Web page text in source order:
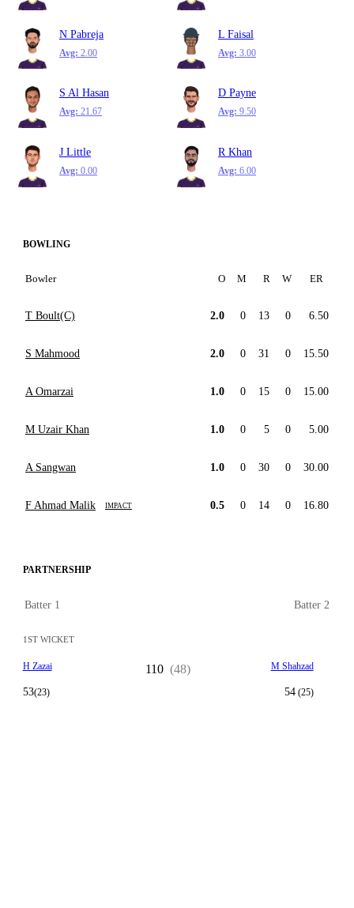
N Pabreja
Avg: 2.00
L Faisal
Avg: 3.00
S Al Hasan
Avg: 21.67
D Payne
Avg: 9.50
J Little
Avg: 0.00
R Khan
Avg: 6.00
BOWLING
Bowler O M R W ER
T Boult(C) 2.0 0 13 0 6.50
S Mahmood 2.0 0 31 0 15.50
A Omarzai 1.0 0 15 0 15.00
M Uzair Khan 1.0 0 5 0 5.00
A Sangwan 1.0 0 30 0 30.00
F Ahmad Malik IMPACT 0.5 0 14 0 16.80
PARTNERSHIP
Batter 1 Batter 2
1ST WICKET
H Zazai
53(23)
110 (48) M Shahzad
54(25)